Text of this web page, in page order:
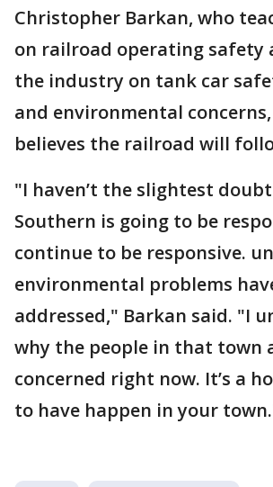
Christopher Barkan, who
on railroad operating safety
the industry on tank car
and environmental
believes the railroad will
"I haven’t the slightest
Southern is going to be
continue to be responsive.
environmental problems
addressed," Barkan said. "I
why the people in that town
concerned right now. It’s a
to have happen in your